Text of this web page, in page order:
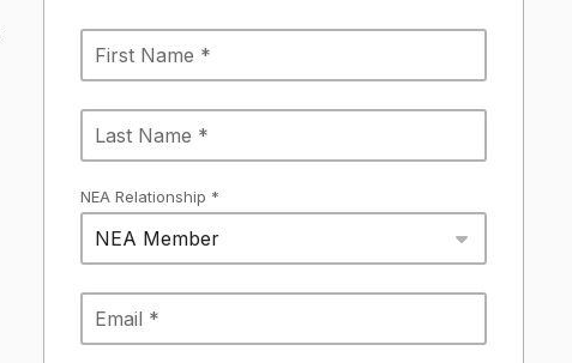
NEA Relationship *
NEA Member